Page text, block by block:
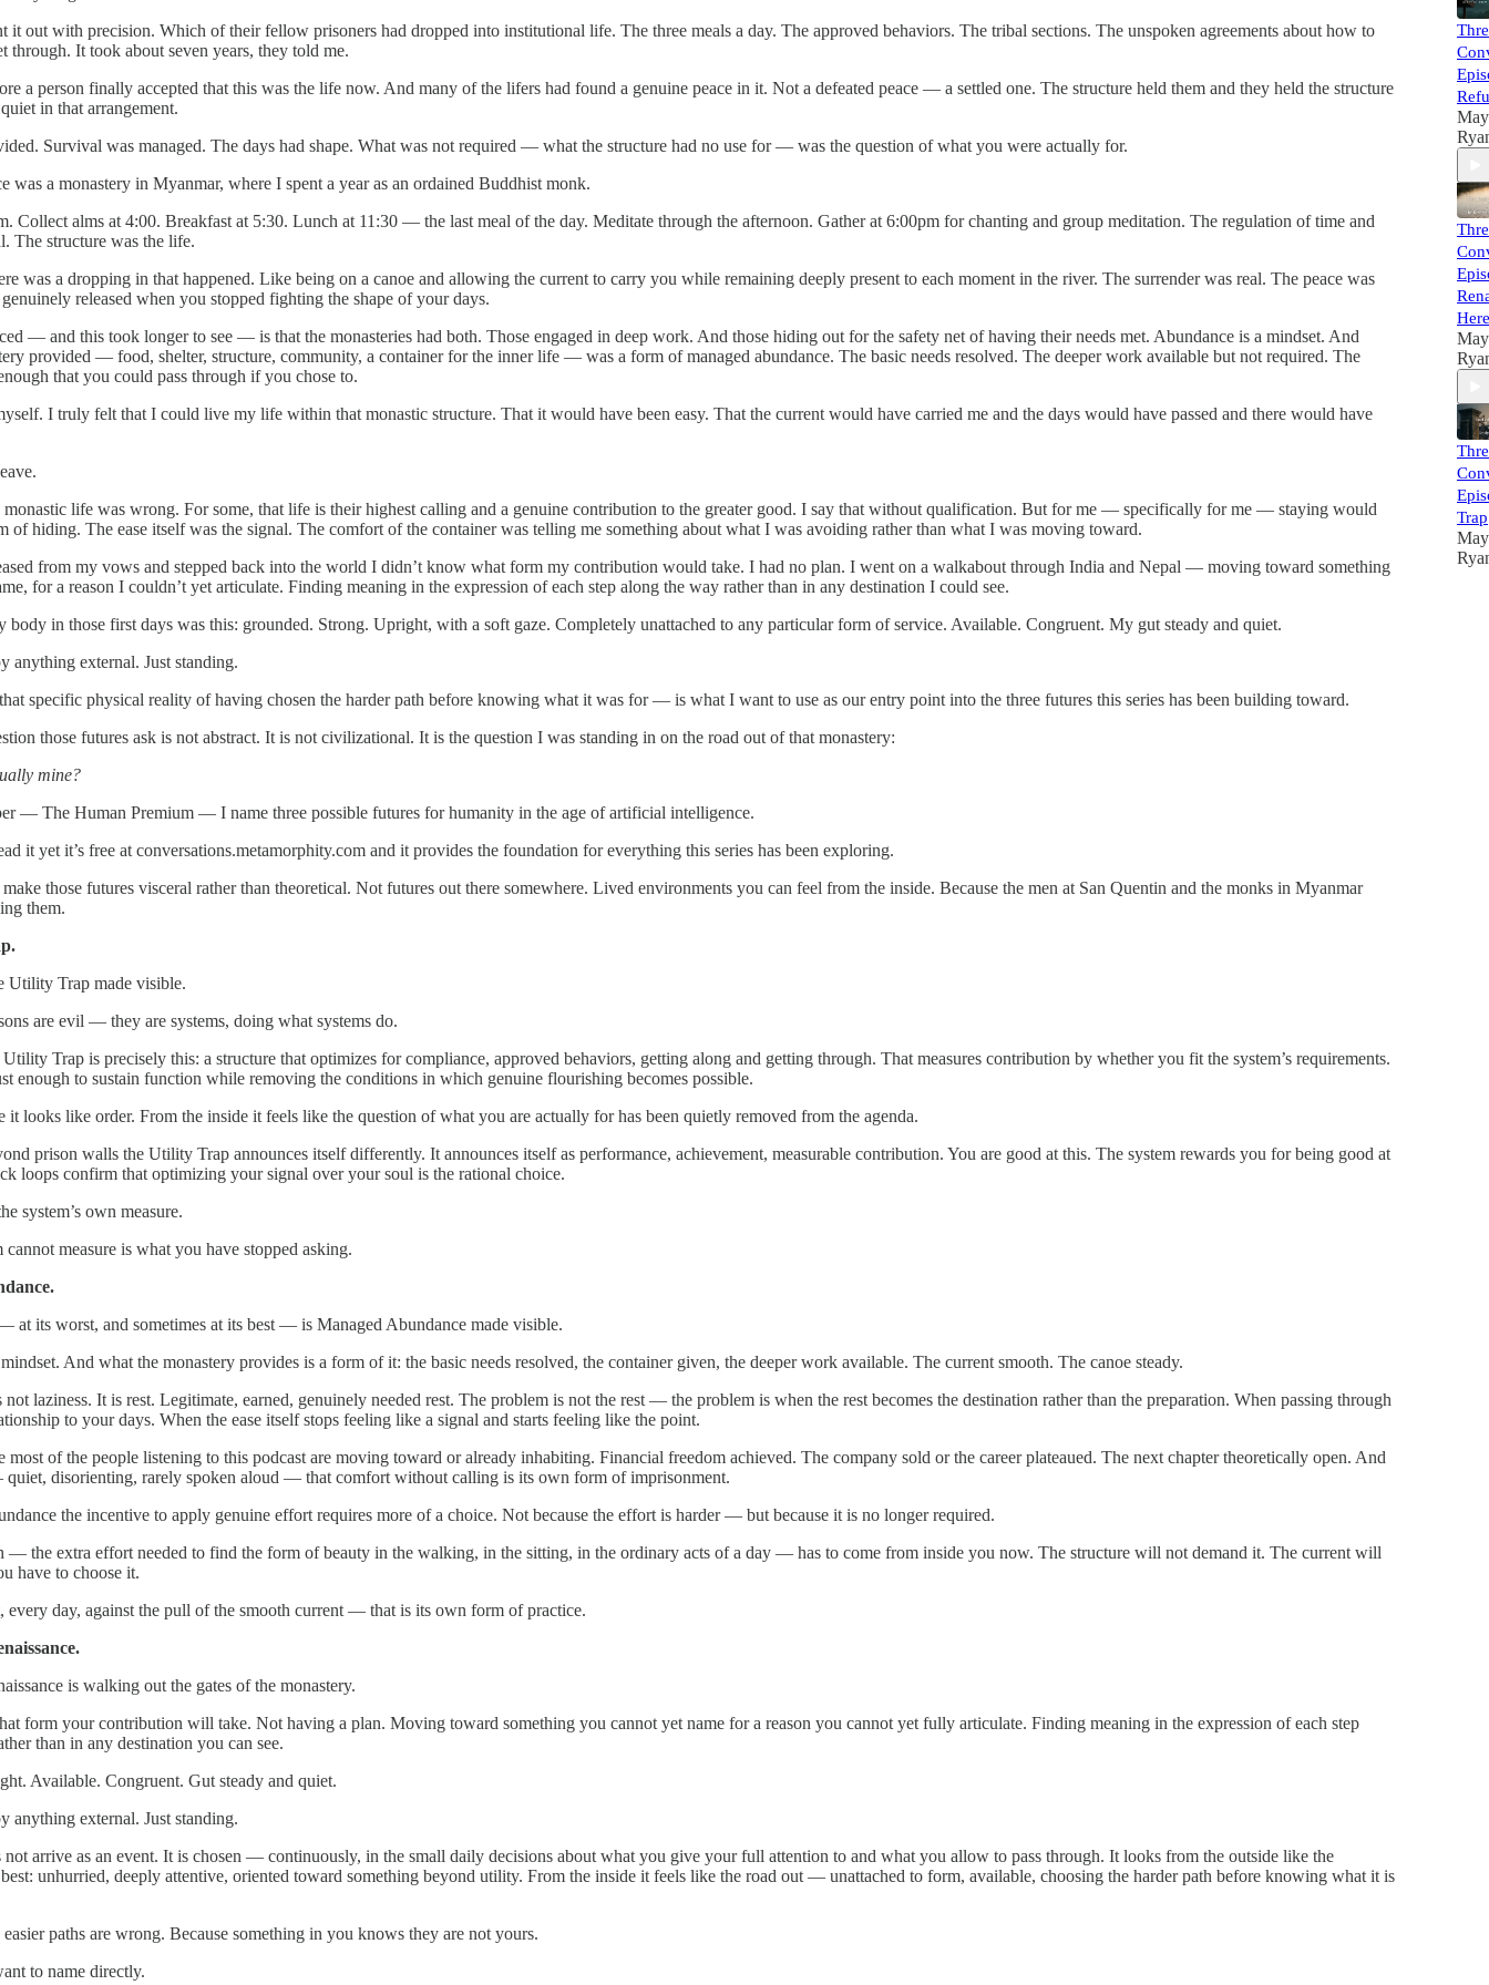
it out with precision. Which of their fellow prisoners had dropped into institutional life. The three meals a day. The approved behaviors. The tribal sections. The unspoken agreements about how to
through. It took about seven years, they told me.
a person finally accepted that this was the life now. And many of the lifers had found a genuine peace in it. Not a defeated peace — a settled one. The structure held them and they held the structure
in that arrangement.
Survival was managed. The days had shape. What was not required — what the structure had no use for — was the question of what you were actually for.
was a monastery in Myanmar, where I spent a year as an ordained Buddhist monk.
Collect alms at 4:00. Breakfast at 5:30. Lunch at 11:30 — the last meal of the day. Meditate through the afternoon. Gather at 6:00pm for chanting and group meditation. The regulation of time and
The structure was the life.
was a dropping in that happened. Like being on a canoe and allowing the current to carry you while remaining deeply present to each moment in the river. The surrender was real. The peace was
released when you stopped fighting the shape of your days.
— and this took longer to see — is that the monasteries had both. Those engaged in deep work. And those hiding out for the safety net of having their needs met. Abundance is a mindset. And
provided — food, shelter, structure, community, a container for the inner life — was a form of managed abundance. The basic needs resolved. The deeper work available but not required. The
that you could pass through if you chose to.
I truly felt that I could live my life within that monastic structure. That it would have been easy. That the current would have carried me and the days would have passed and there would have
monastic life was wrong. For some, that life is their highest calling and a genuine contribution to the greater good. I say that without qualification. But for me — specifically for me — staying would
of hiding. The ease itself was the signal. The comfort of the container was telling me something about what I was avoiding rather than what I was moving toward.
from my vows and stepped back into the world I didn’t know what form my contribution would take. I had no plan. I went on a walkabout through India and Nepal — moving toward something
for a reason I couldn’t yet articulate. Finding meaning in the expression of each step along the way rather than in any destination I could see.
body in those first days was this: grounded. Strong. Upright, with a soft gaze. Completely unattached to any particular form of service. Available. Congruent. My gut steady and quiet.
anything external. Just standing.
specific physical reality of having chosen the harder path before knowing what it was for — is what I want to use as our entry point into the three futures this series has been building toward.
those futures ask is not abstract. It is not civilizational. It is the question I was standing in on the road out of that monastery:
mine?
— The Human Premium — I name three possible futures for humanity in the age of artificial intelligence.
it yet it’s free at conversations.metamorphity.com and it provides the foundation for everything this series has been exploring.
those futures visceral rather than theoretical. Not futures out there somewhere. Lived environments you can feel from the inside. Because the men at San Quentin and the monks in Myanmar
them.
Utility Trap made visible.
are evil — they are systems, doing what systems do.
Utility Trap is precisely this: a structure that optimizes for compliance, approved behaviors, getting along and getting through. That measures contribution by whether you fit the system’s requirements.
enough to sustain function while removing the conditions in which genuine flourishing becomes possible.
it looks like order. From the inside it feels like the question of what you are actually for has been quietly removed from the agenda.
prison walls the Utility Trap announces itself differently. It announces itself as performance, achievement, measurable contribution. You are good at this. The system rewards you for being good at
loops confirm that optimizing your signal over your soul is the rational choice.
system’s own measure.
cannot measure is what you have stopped asking.
at its worst, and sometimes at its best — is Managed Abundance made visible.
And what the monastery provides is a form of it: the basic needs resolved, the container given, the deeper work available. The current smooth. The canoe steady.
not laziness. It is rest. Legitimate, earned, genuinely needed rest. The problem is not the rest — the problem is when the rest becomes the destination rather than the preparation. When passing through
to your days. When the ease itself stops feeling like a signal and starts feeling like the point.
most of the people listening to this podcast are moving toward or already inhabiting. Financial freedom achieved. The company sold or the career plateaued. The next chapter theoretically open. And
disorienting, rarely spoken aloud — that comfort without calling is its own form of imprisonment.
the incentive to apply genuine effort requires more of a choice. Not because the effort is harder — but because it is no longer required.
— the extra effort needed to find the form of beauty in the walking, in the sitting, in the ordinary acts of a day — has to come from inside you now. The structure will not demand it. The current will
have to choose it.
every day, against the pull of the smooth current — that is its own form of practice.
is walking out the gates of the monastery.
form your contribution will take. Not having a plan. Moving toward something you cannot yet name for a reason you cannot yet fully articulate. Finding meaning in the expression of each step
than in any destination you can see.
Available. Congruent. Gut steady and quiet.
anything external. Just standing.
not arrive as an event. It is chosen — continuously, in the small daily decisions about what you give your full attention to and what you allow to pass through. It looks from the outside like the
unhurried, deeply attentive, oriented toward something beyond utility. From the inside it feels like the road out — unattached to form, available, choosing the harder path before knowing what it is
easier paths are wrong. Because something in you knows they are not yours.
to name directly.
Here
Trap